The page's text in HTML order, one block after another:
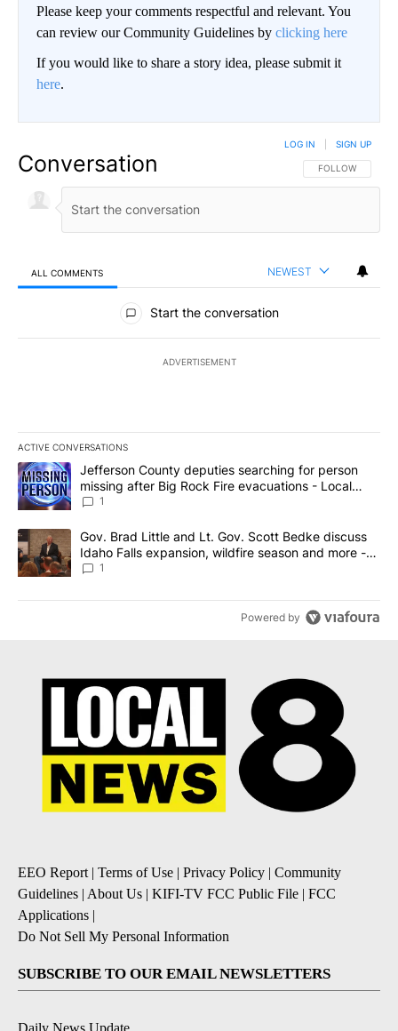
Please keep your comments respectful and relevant. You
can review our Community Guidelines by clicking here
If you would like to share a story idea, please submit it
here.
Conversation FOLLOW THIS
FOLLOW
LOG IN SIGN UP
ALL COMMENTS NEWEST
All Comments
Start the conversation
ADVERTISEMENT
ACTIVE CONVERSATIONS
The following is a list of the most commented articles in the last
A trending article titled "Jefferson County deputies searching
Jefferson County deputies searching for person
missing after Big Rock Fire evacuations - Local
News 8
1
A trending article titled "Gov. Brad Little and Lt. Gov. Scott
Gov. Brad Little and Lt. Gov. Scott Bedke discuss
Idaho Falls expansion, wildfire season and more -
Local News 8
1
Powered by
EEO Report| Terms of Use | Privacy Policy | Community
Guidelines | About Us | KIFI-TV FCC Public File | FCC
Applications |
Do Not Sell My Personal Information
SUBSCRIBE TO OUR EMAIL NEWSLETTERS